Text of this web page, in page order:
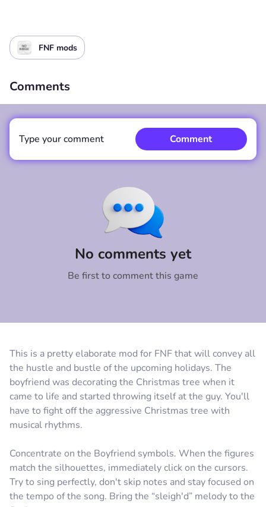
FNF mods
This is a pretty elaborate mod for FNF that will convey all
the hustle and bustle of the upcoming holidays. The
boyfriend was decorating the Christmas tree when it
came to life and started throwing itself at the guy. You'll
have to fight off the aggressive Christmas tree with
musical rhythms.
Concentrate on the Boyfriend symbols. When the figures
match the silhouettes, immediately click on the cursors.
Try to sing perfectly, don't skip notes and stay focused on
the tempo of the song. Bring the “sleigh'd” melody to the
Comments
No comments yet
Be first to comment this game
Type your comment Comment